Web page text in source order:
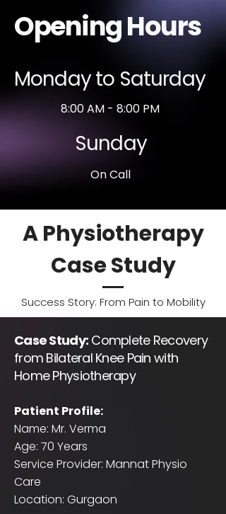
Opening Hours
Monday to Saturday
8:00 AM - 8:00 PM
Sunday
On Call
A Physiotherapy
Case Study
Success Story: From Pain to Mobility
Case Study: Complete Recovery
from Bilateral Knee Pain with
Home Physiotherapy
Patient Profile:
Name: Mr. Verma
Age: 70 Years
Service Provider: Mannat Physio
Care
Location: Gurgaon